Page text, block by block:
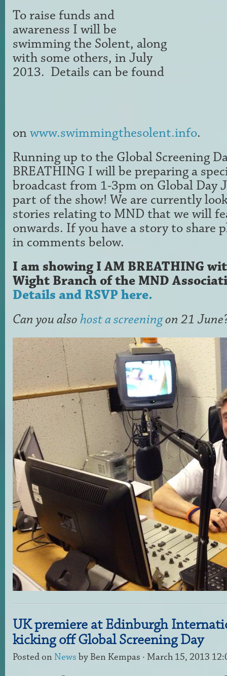
To raise funds and
awareness I will be
swimming the Solent, along
with some others, in July
2013. Details can be found
on www.swimmingthesolent.info.
Running up to the Global Screening
BREATHING I will be preparing a
broadcast from 1-3pm on Global Day
part of the show! We are currently
stories relating to MND that we will
onwards. If you have a story to share
in comments below.
I am showing I AM BREATHING
Wight Branch of the MND
Details and RSVP here.
Can you alsohost a screeningon 21
UK premiere at Edinburgh
kicking off Global Screening Day
Posted on News by Ben Kempas · March 15, 2013